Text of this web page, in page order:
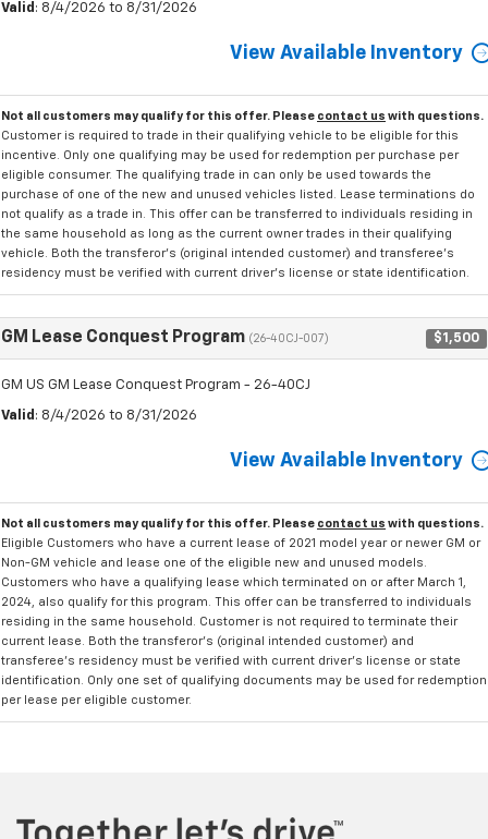
Valid : 8/4/2026 to 8/31/2026
View Available Inventory
Not all customers may qualify for this offer. Please contact us with questions.
Customer is required to trade in their qualifying vehicle to be eligible for this
incentive. Only one qualifying may be used for redemption per purchase per
eligible consumer. The qualifying trade in can only be used towards the
purchase of one of the new and unused vehicles listed. Lease terminations do
not qualify as a trade in. This offer can be transferred to individuals residing in
the same household as long as the current owner trades in their qualifying
vehicle. Both the transferor's (original intended customer) and transferee's
residency must be verified with current driver's license or state identification.
GM Lease Conquest Program (26-40CJ-007) $1,500
GM US GM Lease Conquest Program - 26-40CJ
Valid : 8/4/2026 to 8/31/2026
View Available Inventory
Not all customers may qualify for this offer. Please contact us with questions.
Eligible Customers who have a current lease of 2021 model year or newer GM or
Non-GM vehicle and lease one of the eligible new and unused models.
Customers who have a qualifying lease which terminated on or after March 1,
2024, also qualify for this program. This offer can be transferred to individuals
residing in the same household. Customer is not required to terminate their
current lease. Both the transferor's (original intended customer) and
transferee's residency must be verified with current driver's license or state
identification. Only one set of qualifying documents may be used for redemption
per lease per eligible customer.